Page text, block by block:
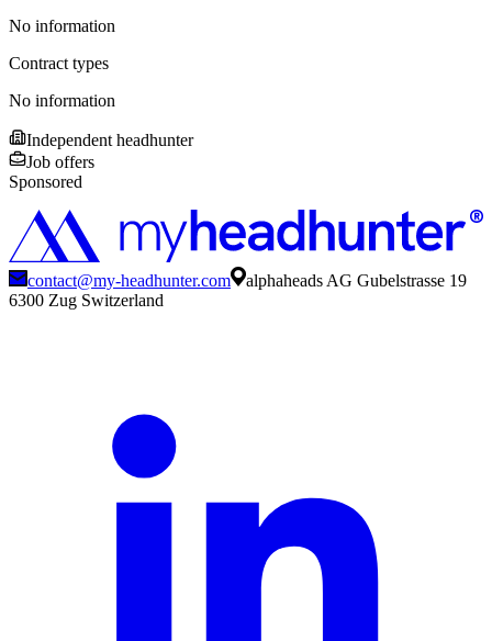
No information
Contract types
No information
Independent headhunter
Job offers
Sponsored
contact@my-headhunter.com
alphaheads AG Gubelstrasse 19
6300 Zug Switzerland